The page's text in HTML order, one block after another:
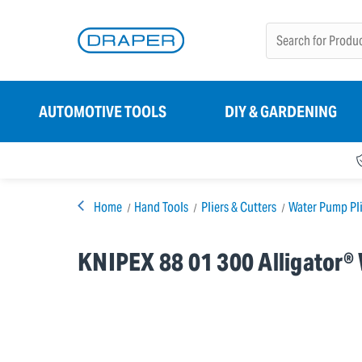
AUTOMOTIVE TOOLS DIY & GARDENING
Home Hand Tools Pliers & Cutters Water Pump
KNIPEX 88 01 300